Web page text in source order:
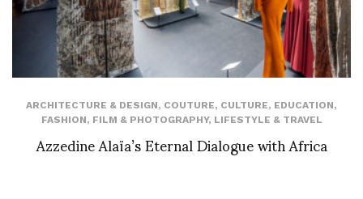
ARCHITECTURE & DESIGN, COUTURE, CULTURE, EDUCATION,
FASHION, FILM & PHOTOGRAPHY, LIFESTYLE & TRAVEL
Azzedine Alaïa’s Eternal Dialogue with Africa